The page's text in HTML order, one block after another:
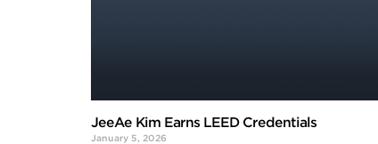
JeeAe Kim Earns LEED Credentials
January 5, 2026